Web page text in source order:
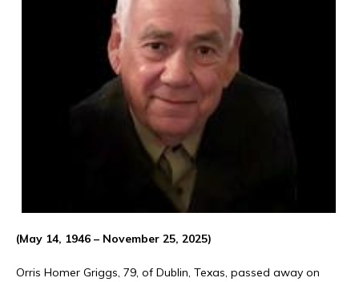
(May 14, 1946 – November 25, 2025)
Orris Homer Griggs, 79, of Dublin, Texas, passed away on